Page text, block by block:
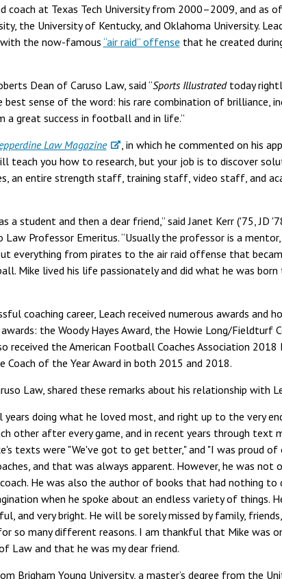
coach at Texas Tech University from 2000–2009, and as
the University of Kentucky, and Oklahoma University.
the now-famous“air raid” offense that he created
Dean of Caruso Law, said “Sports Illustratedtoday
best sense of the word: his rare combination of brilliance,
a great success in football and in life.”
Law Magazine
, in which he commented on his
teach you how to research, but your job is to discover
an entire strength staff, training staff, video staff, and
a student and then a dear friend,” said Janet Kerr ('75, JD
Law Professor Emeritus. “Usually the professor is a
everything from pirates to the air raid offense that
Mike lived his life passionately and did what he was
coaching career, Leach received numerous awards and
the Woody Hayes Award, the Howie Long/Fieldturf
received the American Football Coaches Association
Coach of the Year Award in both 2015 and 2018.
Law, shared these remarks about his relationship with
doing what he loved most, and right up to the very
other after every game, and in recent years through text
texts were "We've got to get better," and "I was proud of
and that was always apparent. However, he was not
He was also the author of books that had nothing to
when he spoke about an endless variety of things.
and very bright. He will be sorely missed by family,
so many different reasons. I am thankful that Mike was
Law and that he was my dear friend.
Brigham Young University, a master’s degree from the